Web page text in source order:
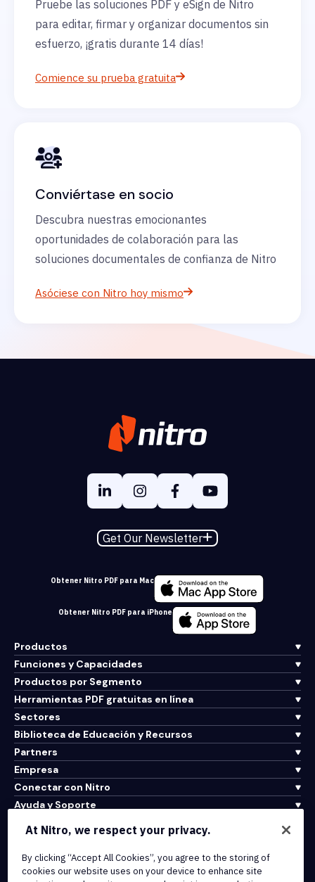
Pruebe las soluciones PDF y eSign de Nitro
para editar, firmar y organizar documentos sin
esfuerzo, ¡gratis durante 14 días!
Comience su prueba gratuita
Conviértase en socio
Descubra nuestras emocionantes
oportunidades de colaboración para las
soluciones documentales de confianza de Nitro
Asóciese con Nitro hoy mismo
Get Our Newsletter
Obtener Nitro PDF para Mac
Obtener Nitro PDF para iPhone
Productos
Funciones y Capacidades
Productos por Segmento
Herramientas PDF gratuitas en línea
Sectores
Biblioteca de Educación y Recursos
Partners
Empresa
Conectar con Nitro
Ayuda y Soporte
Terms of Service
Cookie Policy
At Nitro, we respect your privacy.
By clicking “Accept All Cookies”, you agree to the storing of
cookies our website uses on your device to enhance site